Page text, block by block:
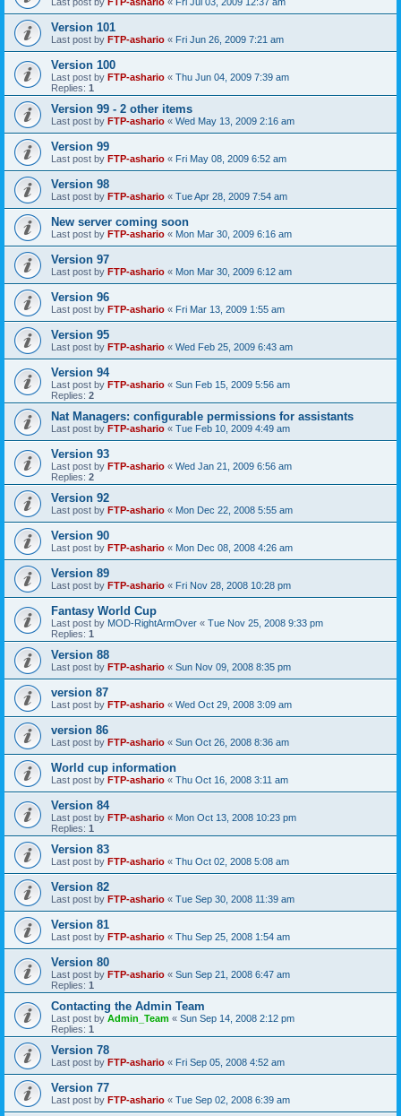
Version 101
Last post by FTP-ashario « Fri Jun 26, 2009 7:21 am
Version 100
Last post by FTP-ashario « Thu Jun 04, 2009 7:39 am
Replies: 1
Version 99 - 2 other items
Last post by FTP-ashario « Wed May 13, 2009 2:16 am
Version 99
Last post by FTP-ashario « Fri May 08, 2009 6:52 am
Version 98
Last post by FTP-ashario « Tue Apr 28, 2009 7:54 am
New server coming soon
Last post by FTP-ashario « Mon Mar 30, 2009 6:16 am
Version 97
Last post by FTP-ashario « Mon Mar 30, 2009 6:12 am
Version 96
Last post by FTP-ashario « Fri Mar 13, 2009 1:55 am
Version 95
Last post by FTP-ashario « Wed Feb 25, 2009 6:43 am
Version 94
Last post by FTP-ashario « Sun Feb 15, 2009 5:56 am
Replies: 2
Nat Managers: configurable permissions for assistants
Last post by FTP-ashario « Tue Feb 10, 2009 4:49 am
Version 93
Last post by FTP-ashario « Wed Jan 21, 2009 6:56 am
Replies: 2
Version 92
Last post by FTP-ashario « Mon Dec 22, 2008 5:55 am
Version 90
Last post by FTP-ashario « Mon Dec 08, 2008 4:26 am
Version 89
Last post by FTP-ashario « Fri Nov 28, 2008 10:28 pm
Fantasy World Cup
Last post by MOD-RightArmOver « Tue Nov 25, 2008 9:33 pm
Replies: 1
Version 88
Last post by FTP-ashario « Sun Nov 09, 2008 8:35 pm
version 87
Last post by FTP-ashario « Wed Oct 29, 2008 3:09 am
version 86
Last post by FTP-ashario « Sun Oct 26, 2008 8:36 am
World cup information
Last post by FTP-ashario « Thu Oct 16, 2008 3:11 am
Version 84
Last post by FTP-ashario « Mon Oct 13, 2008 10:23 pm
Replies: 1
Version 83
Last post by FTP-ashario « Thu Oct 02, 2008 5:08 am
Version 82
Last post by FTP-ashario « Tue Sep 30, 2008 11:39 am
Version 81
Last post by FTP-ashario « Thu Sep 25, 2008 1:54 am
Version 80
Last post by FTP-ashario « Sun Sep 21, 2008 6:47 am
Replies: 1
Contacting the Admin Team
Last post by Admin_Team « Sun Sep 14, 2008 2:12 pm
Replies: 1
Version 78
Last post by FTP-ashario « Fri Sep 05, 2008 4:52 am
Version 77
Last post by FTP-ashario « Tue Sep 02, 2008 6:39 am